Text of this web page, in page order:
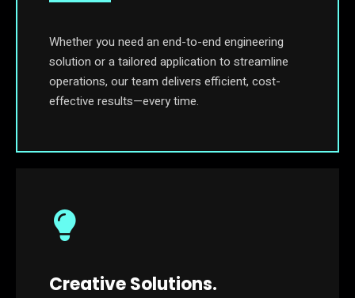
Whether you need an end-to-end engineering
solution or a tailored application to streamline
operations, our team delivers efficient, cost-
effective results—every time.
Creative Solutions.